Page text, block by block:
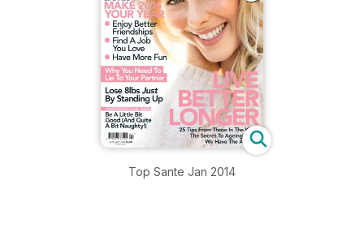
Top Sante Jan 2014